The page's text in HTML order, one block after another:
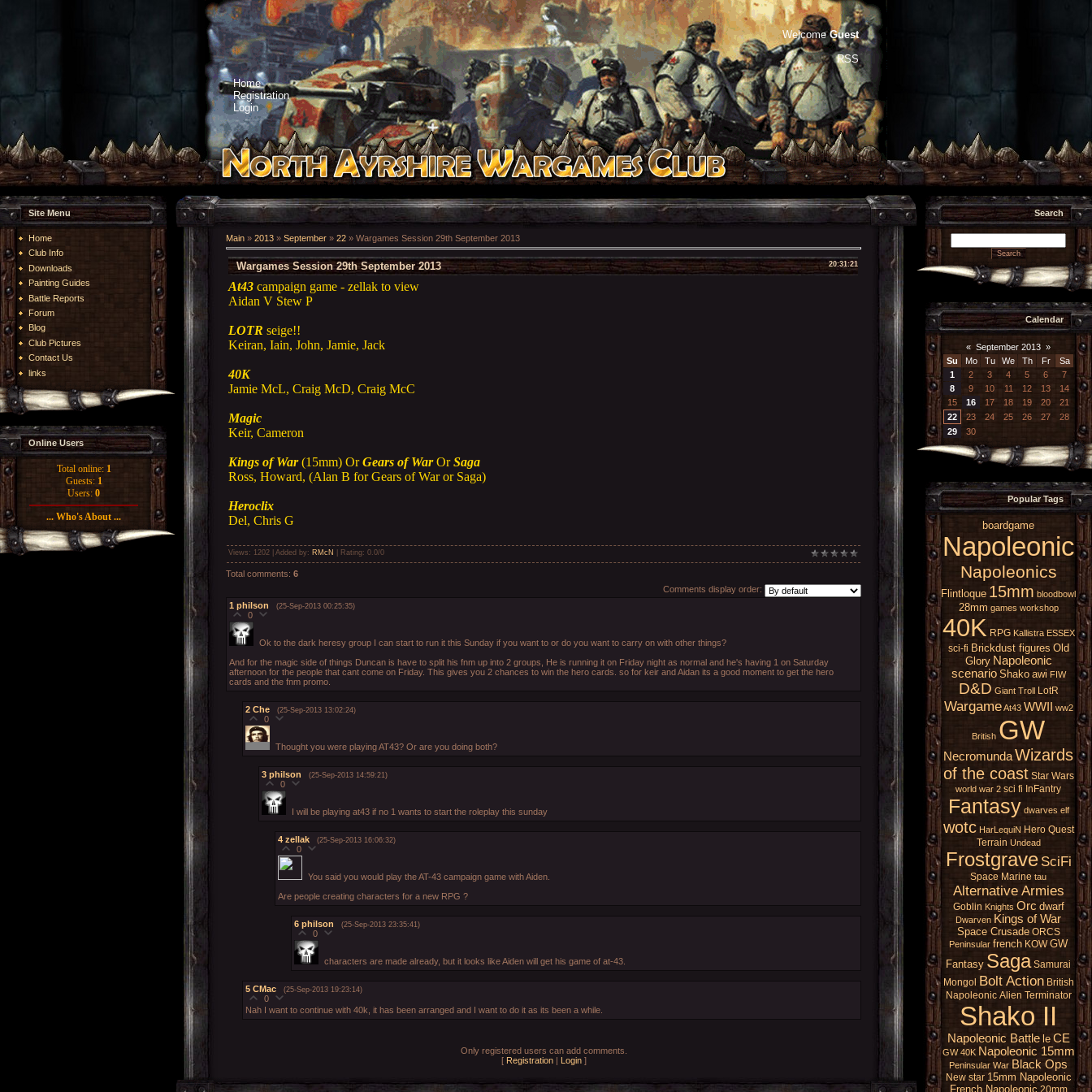
Home
Registration
Login
Welcome Guest
RSS
Site Menu
Home
Club Info
Downloads
Painting Guides
Battle Reports
Forum
Blog
Club Pictures
Contact Us
links
Online Users
Total online: 1
Guests: 1
Users: 0
... Who's About ...
Main » 2013 » September » 22 » Wargames Session 29th September 2013
20:31:21
Wargames Session 29th September 2013
At43 campaign game - zellak to view
Aidan V Stew P
LOTR seige!!
Keiran, Iain, John, Jamie, Jack
40K
Jamie McL, Craig McD, Craig McC
Magic
Keir, Cameron
Kings of War(15mm) OrGears of WarOrSaga
Ross, Howard, (Alan B for Gears of War or Saga)
Heroclix
Del, Chris G
Views : 1202 | Added by: RMcN Rating: 0.0/0
Total comments: 6
Comments display order:
1 philson (25-Sep-2013 00:25:35)
0
Ok to the dark heresy group I can start to run it this Sunday if you want to or do you want to carry on with other things?
And for the magic side of things Duncan is have to split his fnm up into 2 groups, He is running it on Friday night as normal and he's having 1 on Saturday
afternoon for the people that cant come on Friday. This gives you 2 chances to win the hero cards. so for keir and Aidan its a good moment to get the hero
cards and the fnm promo.
2 Che (25-Sep-2013 13:02:24)
0
Thought you were playing AT43? Or are you doing both?
3 philson (25-Sep-2013 14:59:21)
0
I will be playing at43 if no 1 wants to start the roleplay this sunday
4 zellak (25-Sep-2013 16:06:32)
0
You said you would play the AT-43 campaign game with Aiden.
Are people creating characters for a new RPG ?
6 philson (25-Sep-2013 23:35:41)
0
characters are made already, but it looks like Aiden will get his game of at-43.
5 CMac (25-Sep-2013 19:23:14)
0
Nah I want to continue with 40k, it has been arranged and I want to do it as its been a while.
Only registered users can add comments.
[ Registration| Login]
Search
Calendar
« September 2013 »
Su
Mo Tu We Th Fr
Sa
1
2 3 4 5 6
7
8
9 10 11 12 13
14
15
16 17 18 19 20
21
22
23 24 25 26 27
28
29
30
Popular Tags
boardgame
Napoleonic
Napoleonics
Flintloque 15mm bloodbowl
28mm games workshop
40K RPG Kallistra ESSEX
sci-fi Brickdust figures Old
Glory Napoleonic
scenario Shako awi FIW
D&D Giant Troll LotR
Wargame At43 WWII ww2
British GW
NecromundaWizards
of the coast Star Wars
world war 2 sci fi InFantry
Fantasy dwarves elf
wotc HarLequiN Hero Quest
Terrain Undead
Frostgrave SciFi
Space Marine tau
Alternative Armies
Goblin Knights Orc dwarf
Dwarven Kings of War
Space Crusade ORCS
Peninsular french KOW GW
Fantasy Saga Samurai
Mongol Bolt Action British
Napoleonic Alien Terminator
Shako II
Napoleonic Battle le CE
GW 40K Napoleonic 15mm
Peninsular War Black Ops
New star 15mm Napoleonic
French Napoleonic 20mm